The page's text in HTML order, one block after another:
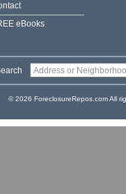
eBooks
© 2026 ForeclosureRepos.com All